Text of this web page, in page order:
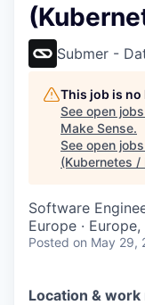
Submer -
This job is
See open
Make Sense.
See open
(Kubernetes /
Software
Europe ·
Posted on May 29,
Location & work